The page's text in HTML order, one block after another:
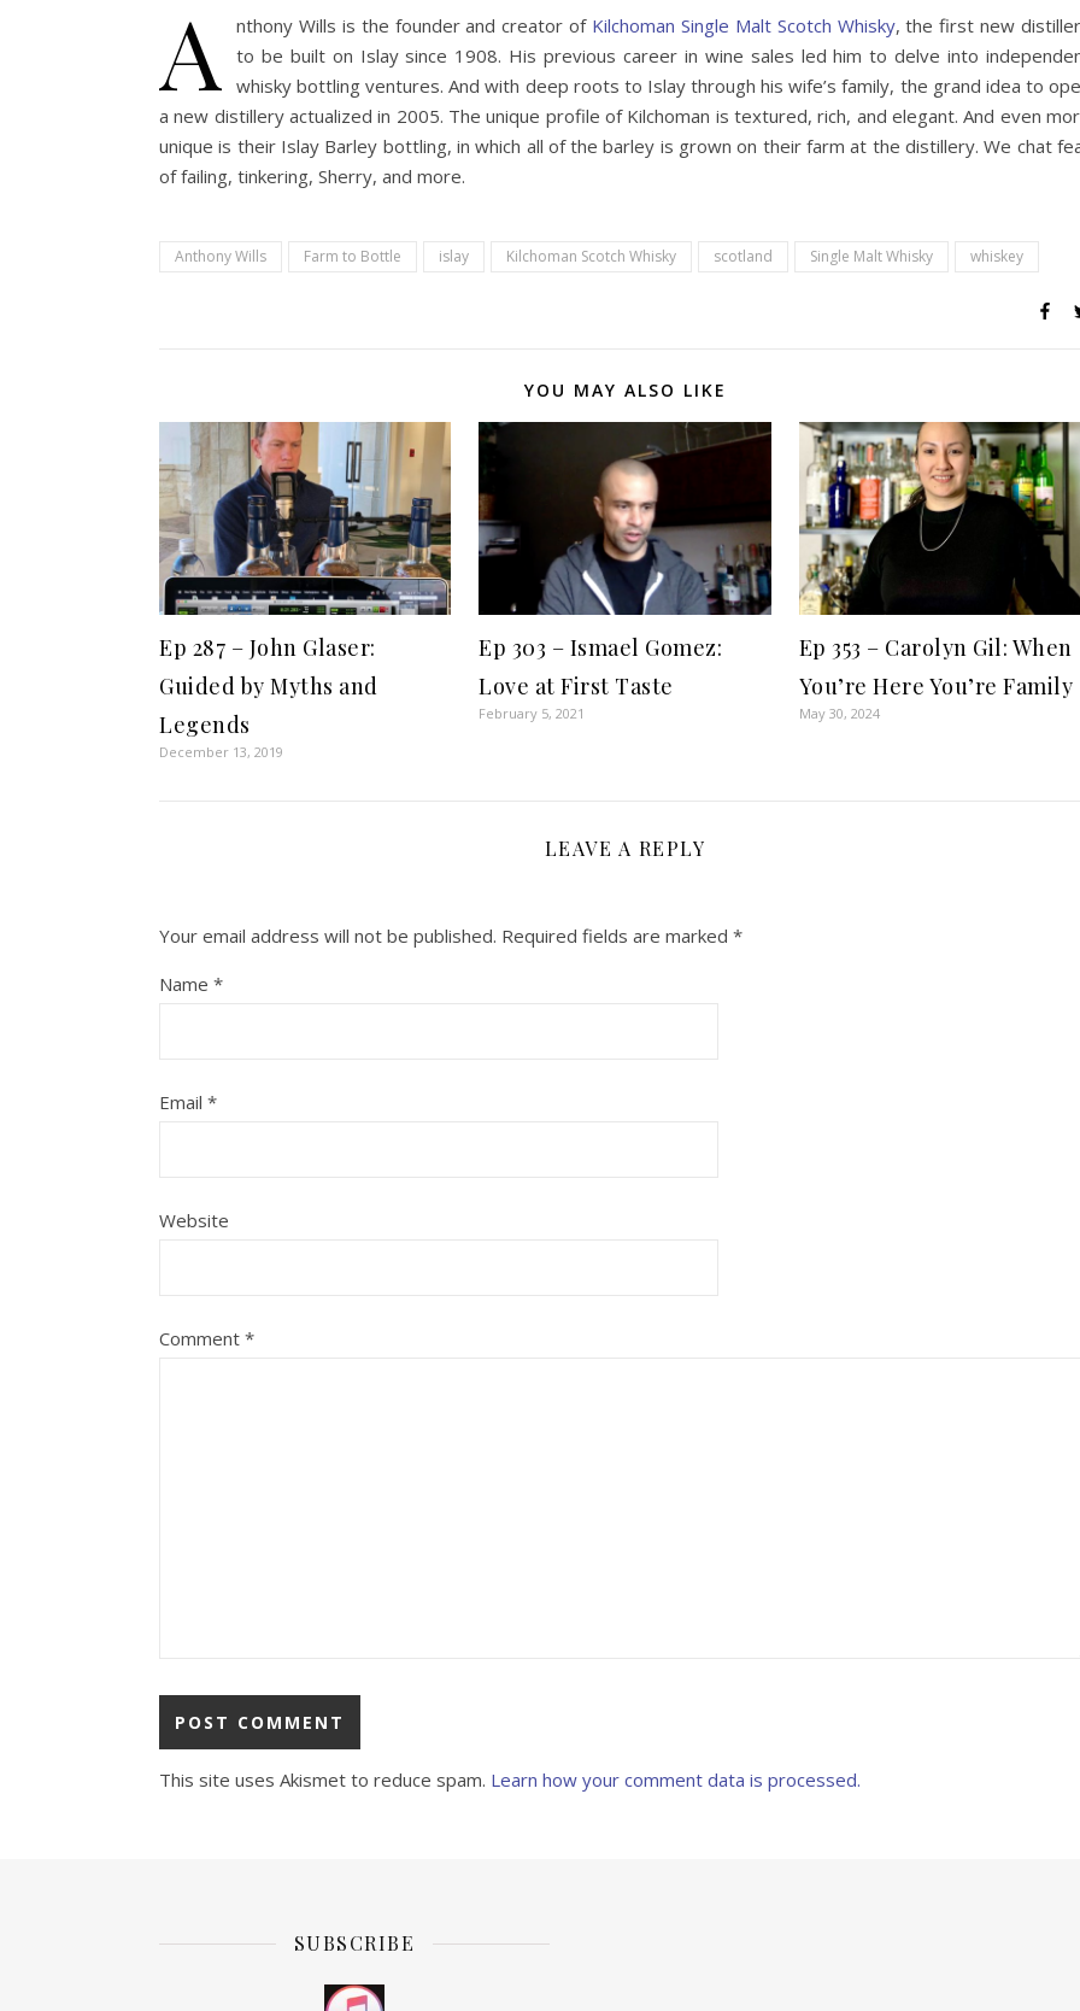
A nthony Wills is the founder and creator of Kilchoman Single Malt Scotch Whisky, the first new
to be built on Islay since 1908. His previous career in wine sales led him to delve into
whisky bottling ventures. And with deep roots to Islay through his wife’s family, the grand idea to
a new distillery actualized in 2005. The unique profile of Kilchoman is textured, rich, and elegant. And even
unique is their Islay Barley bottling, in which all of the barley is grown on their farm at the distillery. We chat
of failing, tinkering, Sherry, and more.
Anthony Wills Farm to Bottle islay Kilchoman Scotch Whisky scotland Single Malt Whisky whiskey
YOU MAY ALSO LIKE
Ep 287 – John Glaser:
Guided by Myths and
Legends
December 13, 2019
Ep 303 – Ismael Gomez:
Love at First Taste
February 5, 2021
Ep 353 – Carolyn Gil: When
You’re Here You’re Family
May 30, 2024
LEAVE A REPLY
Your email address will not be published. Required fields are marked *
Name *
Email *
Website
Comment *
This site uses Akismet to reduce spam. Learn how your comment data is processed.
SUBSCRIBE